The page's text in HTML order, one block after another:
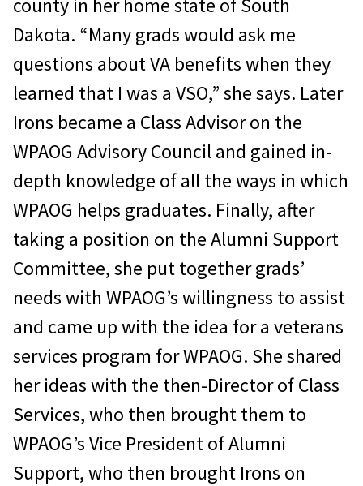
county in her home state of South
Dakota. “Many grads would ask me
questions about VA benefits when they
learned that I was a VSO,” she says. Later
Irons became a Class Advisor on the
WPAOG Advisory Council and gained in-
depth knowledge of all the ways in which
WPAOG helps graduates. Finally, after
taking a position on the Alumni Support
Committee, she put together grads’
needs with WPAOG’s willingness to assist
and came up with the idea for a veterans
services program for WPAOG. She shared
her ideas with the then-Director of Class
Services, who then brought them to
WPAOG’s Vice President of Alumni
Support, who then brought Irons on